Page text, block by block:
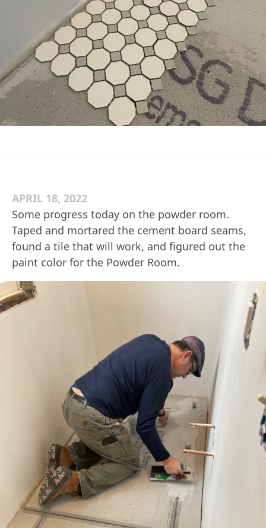
APRIL 18, 2022
Some progress today on the powder room.
Taped and mortared the cement board seams,
found a tile that will work, and figured out the
paint color for the Powder Room.